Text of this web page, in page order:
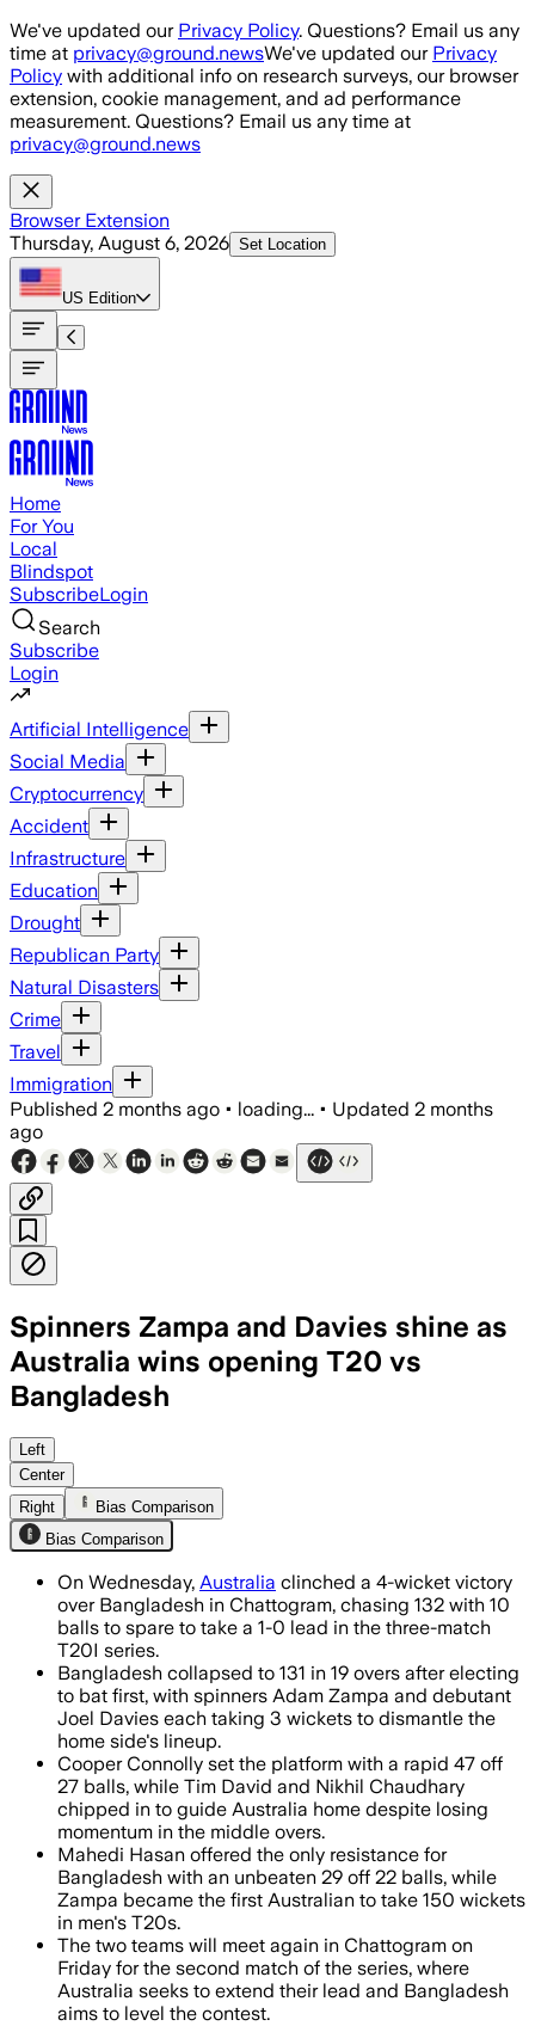
Skip to main content
We've updated our Privacy Policy. Questions? Email us any
time at privacy@ground.newsWe've updated our Privacy
Policy with additional info on research surveys, our browser
extension, cookie management, and ad performance
measurement. Questions? Email us any time at
privacy@ground.news
Browser Extension
Thursday, August 6, 2026 Set Location
US Edition
Home
For You
Local
Blindspot
SubscribeLogin
Search
Subscribe
Login
Artificial Intelligence
Social Media
Cryptocurrency
Accident
Infrastructure
Education
Drought
Republican Party
Natural Disasters
Crime
Travel
Immigration
Published 2 months ago • loading... • Updated 2 months
ago
Spinners Zampa and Davies shine as
Australia wins opening T20 vs
Bangladesh
Left
Center
Right
Bias Comparison
Bias Comparison
On Wednesday, Australia clinched a 4-wicket victory
over Bangladesh in Chattogram, chasing 132 with 10
balls to spare to take a 1-0 lead in the three-match
T20I series.
Bangladesh collapsed to 131 in 19 overs after electing
to bat first, with spinners Adam Zampa and debutant
Joel Davies each taking 3 wickets to dismantle the
home side's lineup.
Cooper Connolly set the platform with a rapid 47 off
27 balls, while Tim David and Nikhil Chaudhary
chipped in to guide Australia home despite losing
momentum in the middle overs.
Mahedi Hasan offered the only resistance for
Bangladesh with an unbeaten 29 off 22 balls, while
Zampa became the first Australian to take 150 wickets
in men's T20s.
The two teams will meet again in Chattogram on
Friday for the second match of the series, where
Australia seeks to extend their lead and Bangladesh
aims to level the contest.